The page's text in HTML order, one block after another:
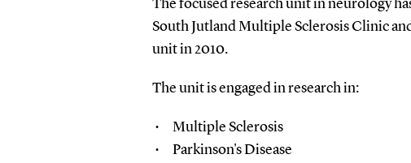
The focused research unit in neurology
South Jutland Multiple Sclerosis Clinic
unit in 2010.
The unit is engaged in research in:
Multiple Sclerosis
Parkinson's Disease